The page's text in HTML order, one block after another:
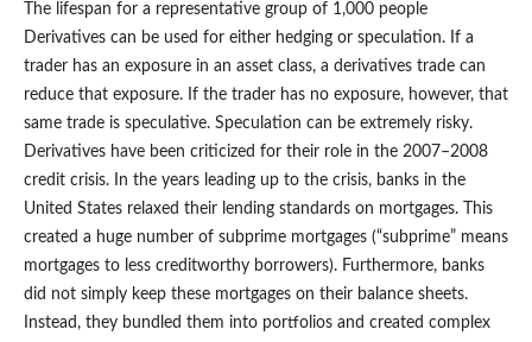
The lifespan for a representative group of 1,000 people
Derivatives can be used for either hedging or speculation. If a
trader has an exposure in an asset class, a derivatives trade can
reduce that exposure. If the trader has no exposure, however, that
same trade is speculative. Speculation can be extremely risky.
Derivatives have been criticized for their role in the 2007–2008
credit crisis. In the years leading up to the crisis, banks in the
United States relaxed their lending standards on mortgages. This
created a huge number of subprime mortgages (“subprime” means
mortgages to less creditworthy borrowers). Furthermore, banks
did not simply keep these mortgages on their balance sheets.
Instead, they bundled them into portfolios and created complex